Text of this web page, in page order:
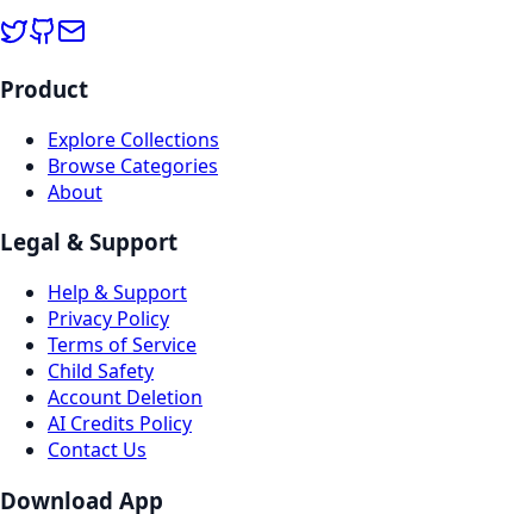
Product
Explore Collections
Browse Categories
About
Legal & Support
Help & Support
Privacy Policy
Terms of Service
Child Safety
Account Deletion
AI Credits Policy
Contact Us
Download App